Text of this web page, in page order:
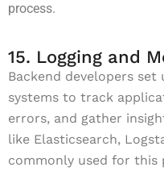
process.
15. Logging and
Backend developers
systems to track
errors, and gather
like Elasticsearch,
commonly used for this